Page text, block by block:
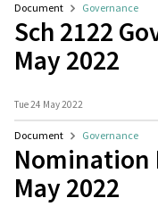
Document Governance
Sch 2122
May 2022
Tue 24 May 2022
Document Governance
Nomination
May 2022